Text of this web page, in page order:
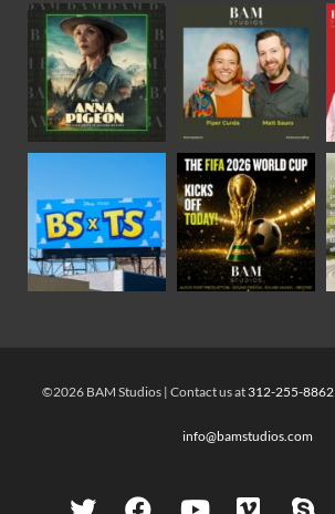
©2026 BAM Studios | Contact us at 312-255-8862
info@bamstudios.com